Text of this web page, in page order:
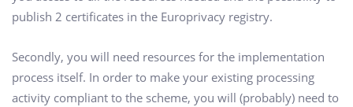
publish 2 certificates in the Europrivacy registry.
Secondly, you will need resources for the implementation
process itself. In order to make your existing processing
activity compliant to the scheme, you will (probably) need to